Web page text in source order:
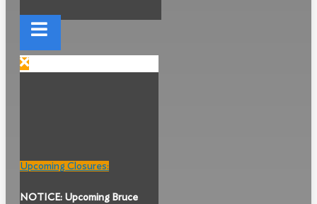
Upcoming Closures:
NOTICE: Upcoming Bruce